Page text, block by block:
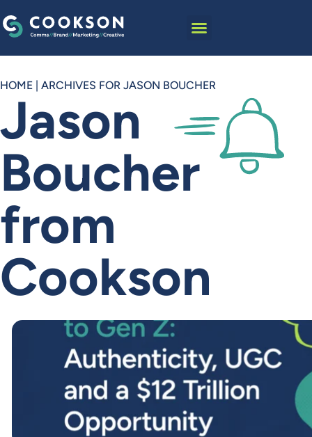
HOME ARCHIVES FOR JASON BOUCHER
Jason
Boucher
from
Cookson